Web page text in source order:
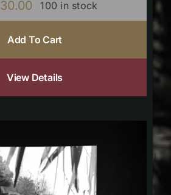
30.00 100 in stock
Add To Cart
View Details